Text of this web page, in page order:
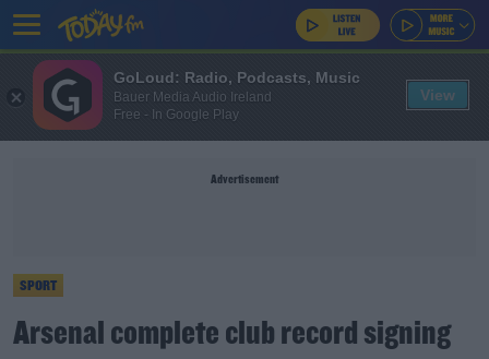
Advertisement
SPORT
Arsenal complete club record signing
GoLoud: Radio, Podcasts, Music
Bauer Media Audio Ireland
Free - In Google Play
View